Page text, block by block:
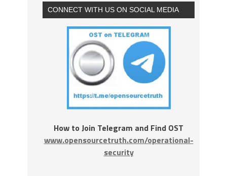
CONNECT WITH US ON SOCIAL MEDIA
How to Join Telegram and Find OST
www.opensourcetruth.com/operational-
security